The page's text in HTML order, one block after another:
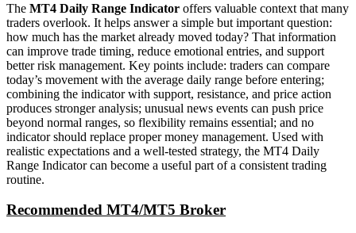
The MT4 Daily Range Indicator offers valuable context that many
traders overlook. It helps answer a simple but important question:
how much has the market already moved today? That information
can improve trade timing, reduce emotional entries, and support
better risk management. Key points include: traders can compare
today’s movement with the average daily range before entering;
combining the indicator with support, resistance, and price action
produces stronger analysis; unusual news events can push price
beyond normal ranges, so flexibility remains essential; and no
indicator should replace proper money management. Used with
realistic expectations and a well-tested strategy, the MT4 Daily
Range Indicator can become a useful part of a consistent trading
routine.
Recommended MT4/MT5 Broker